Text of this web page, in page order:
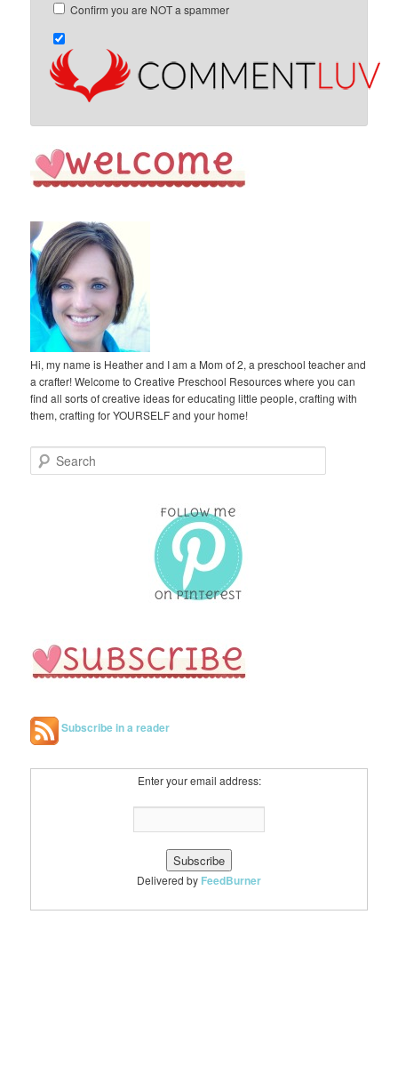
Confirm you are NOT a spammer
Hi, my name is Heather and I am a Mom of 2, a preschool teacher and
a crafter! Welcome to Creative Preschool Resources where you can
find all sorts of creative ideas for educating little people, crafting with
them, crafting for YOURSELF and your home!
e
Subscribe in a reader
Enter your email address:
Delivered by FeedBurner